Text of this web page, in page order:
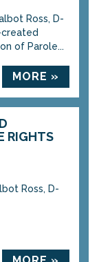
Ross, D-
of Parole...
MORE »
RIGHTS
Ross, D-